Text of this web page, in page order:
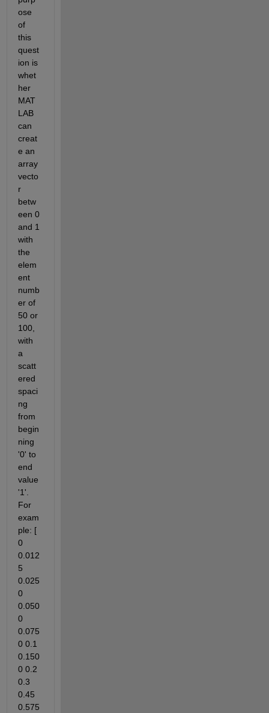
ose
of
this
quest
ion is
whet
her
MAT
LAB
can
creat
e an
array
vecto
r
betw
een 0
and 1
with
the
elem
ent
numb
er of
50 or
100,
with
a
scatt
ered
spaci
ng
from
begin
ning
'0' to
end
value
'1'.
For
exam
ple: [
0
0.012
5
0.025
0
0.050
0
0.075
0 0.1
0.150
0 0.2
0.3
0.45
0.575